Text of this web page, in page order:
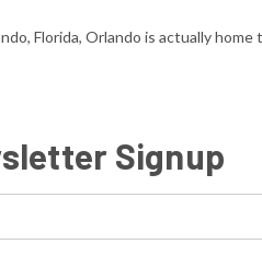
Florida, Orlando is actually
Signup